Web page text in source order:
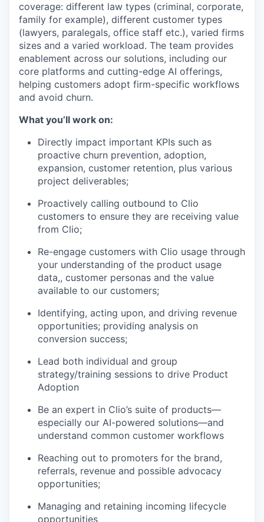
coverage: different law types (criminal, corporate,
family for example), different customer types
(lawyers, paralegals, office staff etc.), varied firms
sizes and a varied workload. The team provides
enablement across our solutions, including our
core platforms and cutting-edge AI offerings,
helping customers adopt firm-specific workflows
and avoid churn.
What you’ll work on:
Directly impact important KPIs such as
proactive churn prevention, adoption,
expansion, customer retention, plus various
project deliverables;
Proactively calling outbound to Clio
customers to ensure they are receiving value
from Clio;
Re-engage customers with Clio usage through
your understanding of the product usage
data,, customer personas and the value
available to our customers;
Identifying, acting upon, and driving revenue
opportunities; providing analysis on
conversion success;
Lead both individual and group
strategy/training sessions to drive Product
Adoption
Be an expert in Clio’s suite of products—
especially our AI-powered solutions—and
understand common customer workflows
Reaching out to promoters for the brand,
referrals, revenue and possible advocacy
opportunities;
Managing and retaining incoming lifecycle
opportunities